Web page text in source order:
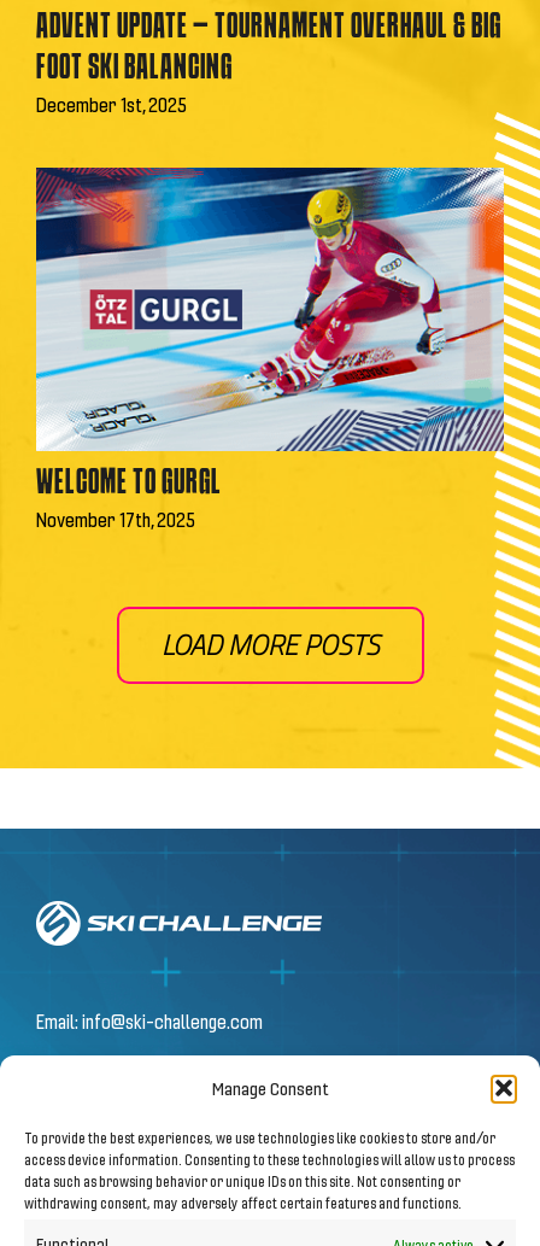
Manage Consent
To provide the best experiences, we use technologies like cookies to store and/or
access device information. Consenting to these technologies will allow us to process
data such as browsing behavior or unique IDs on this site. Not consenting or
withdrawing consent, may adversely affect certain features and functions.
ADVENT UPDATE – TOURNAMENT OVERHAUL & BIG
FOOT SKI BALANCING
December 1st, 2025
WELCOME TO GURGL
November 17th, 2025
LOAD MORE POSTS
Email:info@ski-challenge.com
© 2026 by Ski Challenge GmbH
Olympiastraße 10 | 6020 Innsbruck